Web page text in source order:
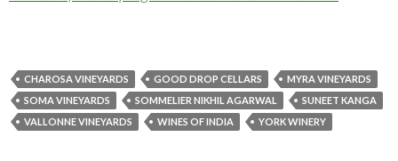
CHAROSA VINEYARDS GOOD DROP CELLARS
MYRA VINEYARDS
SOMA VINEYARDS
SOMMELIER NIKHIL AGARWAL
SUNEET KANGA
VALLONNE VINEYARDS
WINES OF INDIA YORK WINERY